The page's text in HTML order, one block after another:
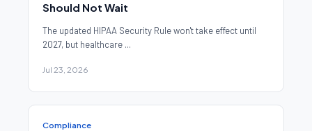
Should Not Wait
The updated HIPAA Security Rule won't take effect until
2027, but healthcare ...
Jul 23, 2026
Compliance